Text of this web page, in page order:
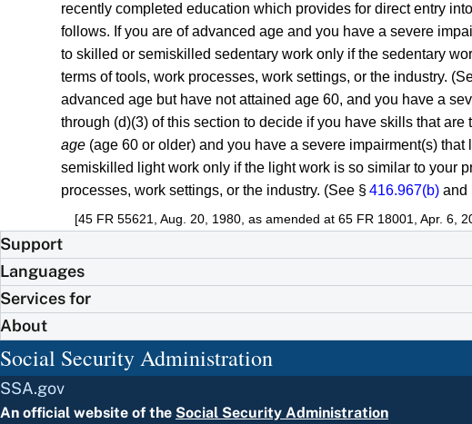
recently completed education which provides for direct entry
follows. If you are of advanced age and you have a severe
to skilled or semiskilled sedentary work only if the sedentary
terms of tools, work processes, work settings, or the industry.
advanced age but have not attained age 60, and you have a
through (d)(3) of this section to decide if you have skills that
age (age 60 or older) and you have a severe impairment(s)
semiskilled light work only if the light work is so similar to your
processes, work settings, or the industry. (See §416.967(b) and
[45 FR 55621, Aug. 20, 1980, as amended at 65 FR 18001, Apr. 6,
Support
Languages
Services for
About
Social Security Administration
SSA.gov
An official website of the Social Security Administration